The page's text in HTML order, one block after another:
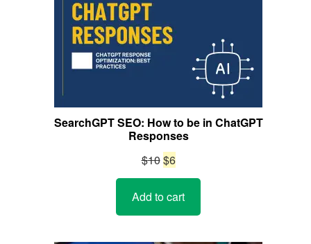
SearchGPT SEO: How to be in ChatGPT
Responses
$10Original
price
was:
$10.
$6Current
price
is:
$6.
Add to cart